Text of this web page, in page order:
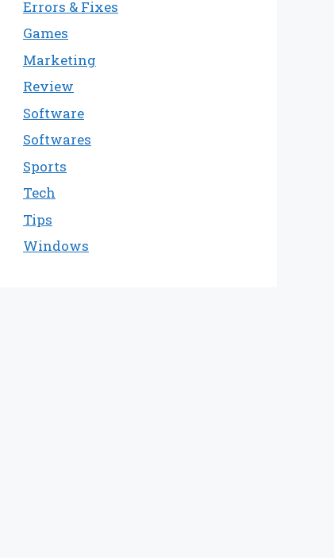
Errors & Fixes
Games
Marketing
Review
Software
Softwares
Sports
Tech
Tips
Windows